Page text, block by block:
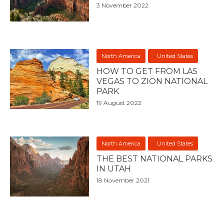
3 November 2022
North America United States
HOW TO GET FROM LAS
VEGAS TO ZION NATIONAL
PARK
19 August 2022
North America United States
THE BEST NATIONAL PARKS
IN UTAH
18 November 2021